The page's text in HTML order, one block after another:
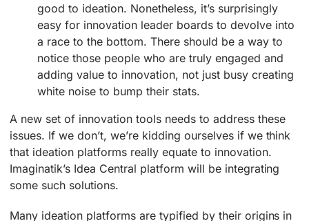
good to ideation. Nonetheless, it’s surprisingly
easy for innovation leader boards to devolve into
a race to the bottom. There should be a way to
notice those people who are truly engaged and
adding value to innovation, not just busy creating
white noise to bump their stats.
A new set of innovation tools needs to address these
issues. If we don’t, we’re kidding ourselves if we think
that ideation platforms really equate to innovation.
Imaginatik’s Idea Central platform will be integrating
some such solutions.
Many ideation platforms are typified by their origins in